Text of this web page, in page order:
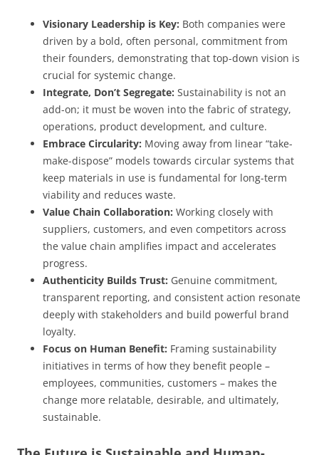
Visionary Leadership is Key: Both companies were
driven by a bold, often personal, commitment from
their founders, demonstrating that top-down vision is
crucial for systemic change.
Integrate, Don’t Segregate: Sustainability is not an
add-on; it must be woven into the fabric of strategy,
operations, product development, and culture.
Embrace Circularity: Moving away from linear “take-
make-dispose” models towards circular systems that
keep materials in use is fundamental for long-term
viability and reduces waste.
Value Chain Collaboration: Working closely with
suppliers, customers, and even competitors across
the value chain amplifies impact and accelerates
progress.
Authenticity Builds Trust: Genuine commitment,
transparent reporting, and consistent action resonate
deeply with stakeholders and build powerful brand
loyalty.
Focus on Human Benefit: Framing sustainability
initiatives in terms of how they benefit people –
employees, communities, customers – makes the
change more relatable, desirable, and ultimately,
sustainable.